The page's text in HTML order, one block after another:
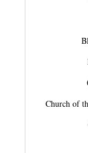
Church of